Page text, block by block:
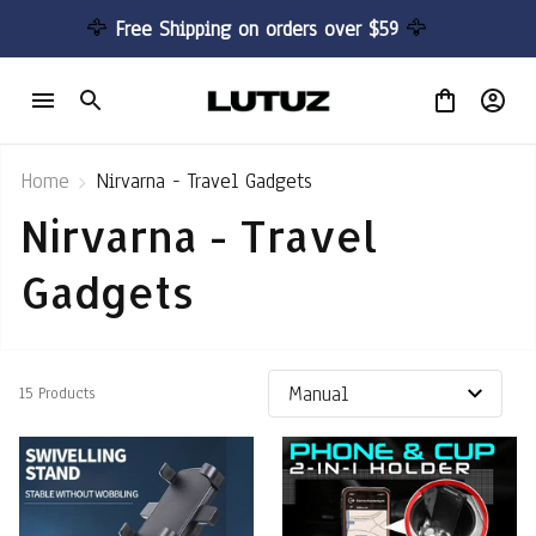
🦅 Free Shipping on orders over $59 🦅
Home Nirvarna - Travel Gadgets
Nirvarna - Travel
Gadgets
15 Products